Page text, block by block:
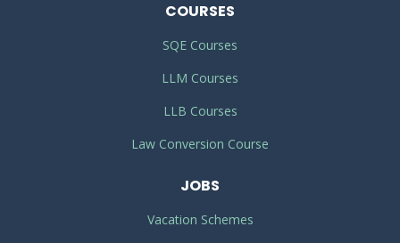
COURSES
SQE Courses
LLM Courses
LLB Courses
Law Conversion Course
JOBS
Vacation Schemes